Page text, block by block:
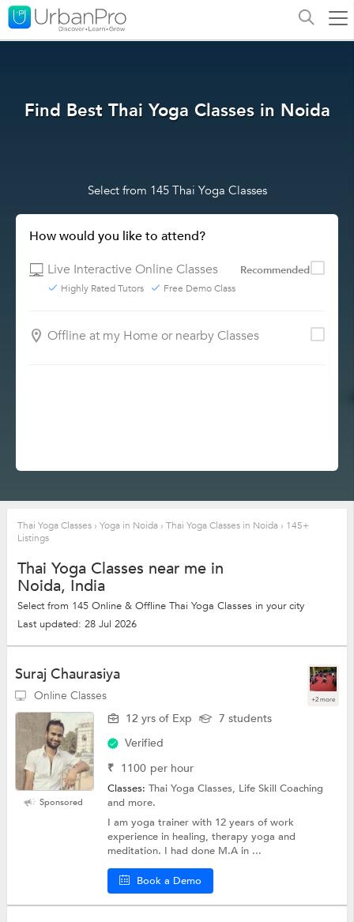
Find Best Thai Yoga Classes in Noida
Select from 145 Thai Yoga Classes
How would you like to attend?
Live Interactive Online Classes
Recommended
Highly Rated Tutors Free Demo Class
Offline at my Home or nearby Classes
Thai Yoga Classes › Yoga in Noida › Thai Yoga Classes in Noida › 145+
Listings
Thai Yoga Classes near me in
Noida, India
Select from 145 Online & Offline Thai Yoga Classes in your city
Last updated: 28 Jul 2026
Suraj Chaurasiya
Online Classes +2 more
Sponsored
12 yrs of Exp
7 students
Verified
₹ 1100 per hour
Classes:Thai Yoga Classes, Life Skill Coaching
and more.
I am yoga trainer with 12 years of work
experience in healing, therapy yoga and
meditation. I had done M.A in ...
Book a Demo